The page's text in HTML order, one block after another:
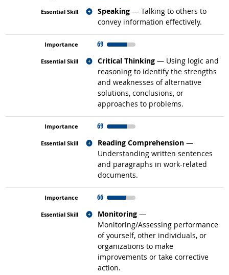
Speaking — Talking to others to
convey information effectively.
Related occupations
69
Critical Thinking — Using logic and
reasoning to identify the strengths
and weaknesses of alternative
solutions, conclusions, or
approaches to problems.
Related occupations
69
Reading Comprehension —
Understanding written sentences
and paragraphs in work-related
documents.
Related occupations
66
Monitoring —
Monitoring/Assessing performance
of yourself, other individuals, or
organizations to make
improvements or take corrective
action.
Related occupations